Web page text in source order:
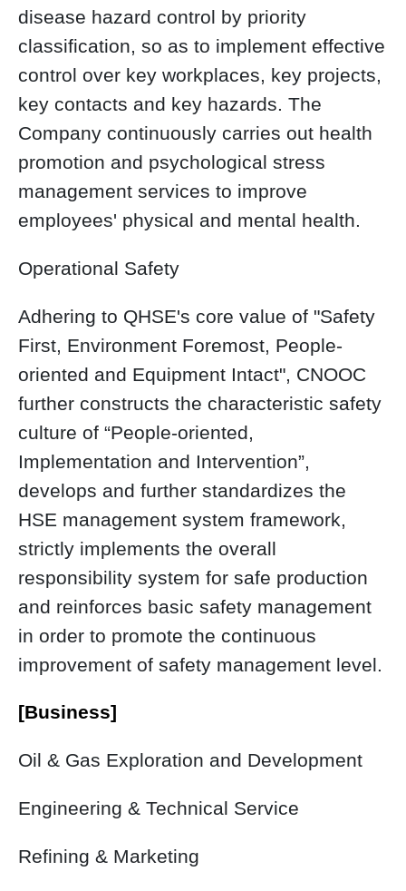
disease hazard control by priority
classification, so as to implement effective
control over key workplaces, key projects,
key contacts and key hazards. The
Company continuously carries out health
promotion and psychological stress
management services to improve
employees' physical and mental health.
Operational Safety
Adhering to QHSE's core value of "Safety
First, Environment Foremost, People-
oriented and Equipment Intact", CNOOC
further constructs the characteristic safety
culture of “People-oriented,
Implementation and Intervention”,
develops and further standardizes the
HSE management system framework,
strictly implements the overall
responsibility system for safe production
and reinforces basic safety management
in order to promote the continuous
improvement of safety management level.
[Business]
Oil & Gas Exploration and Development
Engineering & Technical Service
Refining & Marketing